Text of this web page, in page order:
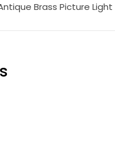
Brass Picture Light